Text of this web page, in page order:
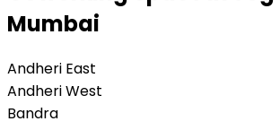
Mumbai
Andheri East
Andheri West
Bandra